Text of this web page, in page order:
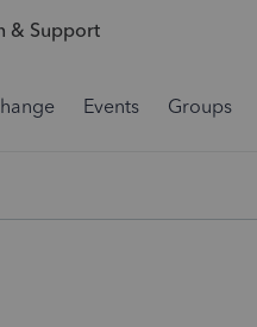
& Support
Events Groups